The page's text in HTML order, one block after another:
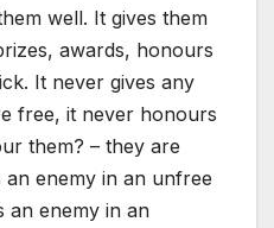
well. It gives them
awards, honours
It never gives any
free, it never honours
them? – they are
an enemy in an unfree
an enemy in an